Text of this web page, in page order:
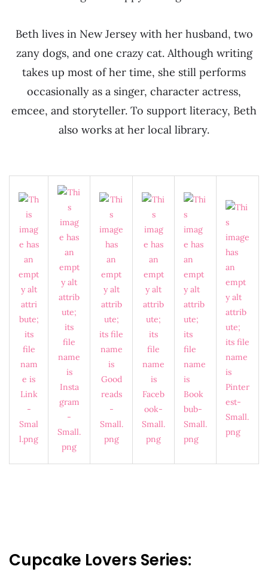
Beth lives in New Jersey with her husband, two
zany dogs, and one crazy cat. Although writing
takes up most of her time, she still performs
occasionally as a singer, character actress,
emcee, and storyteller. To support literacy, Beth
also works at her local library.
Cupcake Lovers Series: